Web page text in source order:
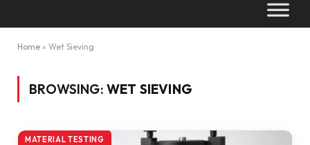
Home » Wet Sieving
BROWSING: WET SIEVING
MATERIAL TESTING